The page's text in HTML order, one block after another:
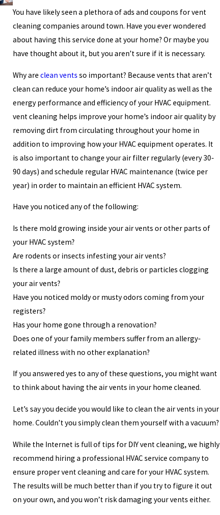
You have likely seen a plethora of ads and coupons for vent
cleaning companies around town. Have you ever wondered
about having this service done at your home? Or maybe you
have thought about it, but you aren’t sure if it is necessary.
Why are clean vents so important? Because vents that aren’t
clean can reduce your home’s indoor air quality as well as the
energy performance and efficiency of your HVAC equipment.
vent cleaning helps improve your home’s indoor air quality by
removing dirt from circulating throughout your home in
addition to improving how your HVAC equipment operates. It
is also important to change your air filter regularly (every 30-
90 days) and schedule regular HVAC maintenance (twice per
year) in order to maintain an efficient HVAC system.
Have you noticed any of the following:
Is there mold growing inside your air vents or other parts of
your HVAC system?
Are rodents or insects infesting your air vents?
Is there a large amount of dust, debris or particles clogging
your air vents?
Have you noticed moldy or musty odors coming from your
registers?
Has your home gone through a renovation?
Does one of your family members suffer from an allergy-
related illness with no other explanation?
If you answered yes to any of these questions, you might want
to think about having the air vents in your home cleaned.
Let’s say you decide you would like to clean the air vents in your
home. Couldn’t you simply clean them yourself with a vacuum?
While the Internet is full of tips for DIY vent cleaning, we highly
recommend hiring a professional HVAC service company to
ensure proper vent cleaning and care for your HVAC system.
The results will be much better than if you try to figure it out
on your own, and you won’t risk damaging your vents either.